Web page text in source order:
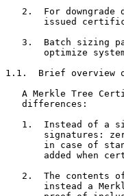
2.  For downgrade
issued
3.  Batch sizing
optimize
1.1.  Brief overview
A Merkle Tree
   differences:
1.  Instead of a
signatures:
in case of
added when
2.  The contents
instead a